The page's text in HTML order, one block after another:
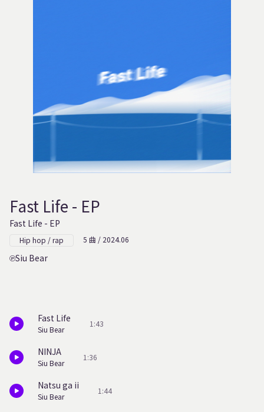
Fast Life - EP
Fast Life - EP
Hip hop / rap 5 曲 / 2024.06
Siu Bear
Fast Life
Siu Bear
1:43
NINJA
Siu Bear
1:36
Natsu ga ii
Siu Bear
1:44